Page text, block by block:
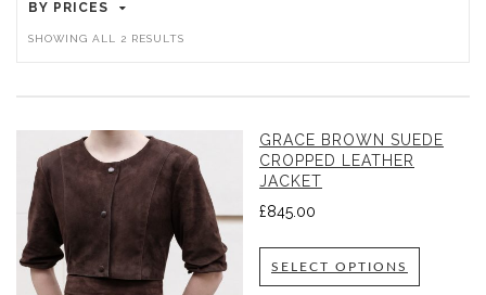
BY PRICES
SHOWING ALL 2 RESULTS
GRACE BROWN SUEDE
CROPPED LEATHER
JACKET
£845.00
SELECT OPTIONS